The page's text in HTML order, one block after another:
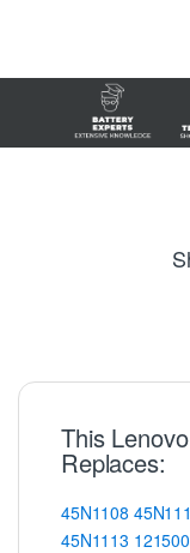
This
Replaces:
45N1108
45N1113